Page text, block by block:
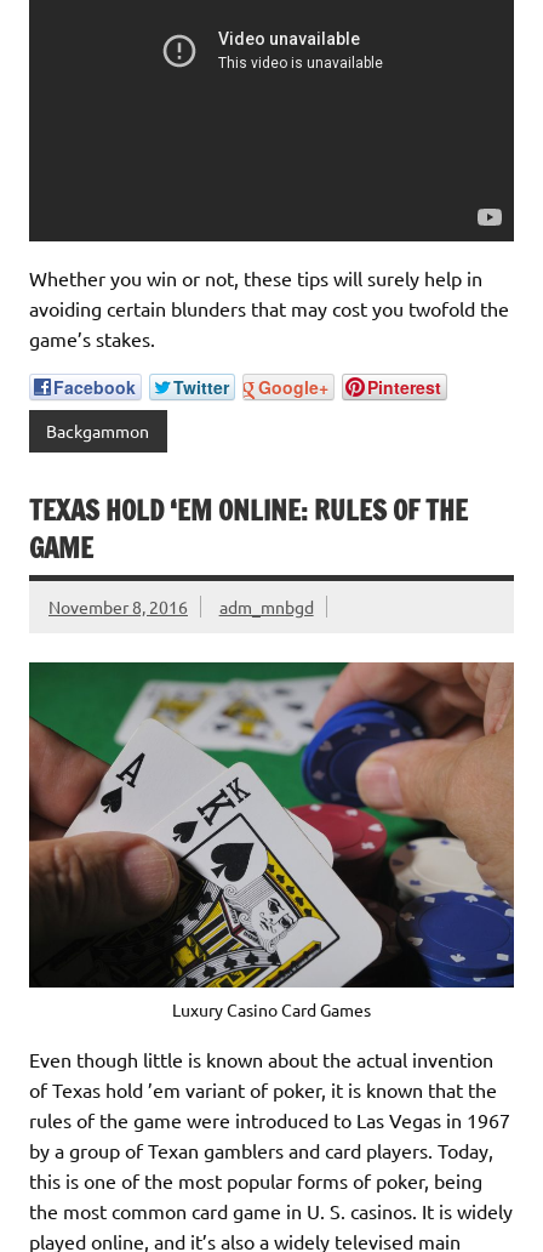
Whether you win or not, these tips will surely help in
avoiding certain blunders that may cost you twofold the
game’s stakes.
Facebook
Twitter Google+ Pinterest
Backgammon
TEXAS HOLD ‘EM ONLINE: RULES OF THE
GAME
November 8, 2016 adm_mnbgd
Luxury Casino Card Games
Even though little is known about the actual invention
of Texas hold ’em variant of poker, it is known that the
rules of the game were introduced to Las Vegas in 1967
by a group of Texan gamblers and card players. Today,
this is one of the most popular forms of poker, being
the most common card game in U. S. casinos. It is widely
played online, and it’s also a widely televised main